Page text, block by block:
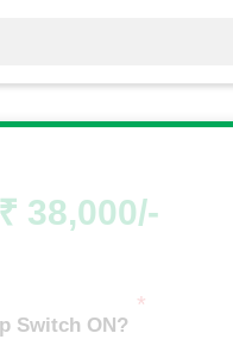
38,000/-
Switch ON?
*